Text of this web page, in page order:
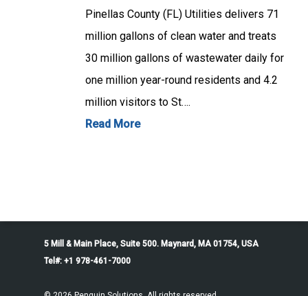
Pinellas County (FL) Utilities delivers 71
million gallons of clean water and treats
30 million gallons of wastewater daily for
one million year-round residents and 4.2
million visitors to St….
Read More
5 Mill & Main Place, Suite 500. Maynard, MA 01754, USA
Tel#: +1 978-461-7000